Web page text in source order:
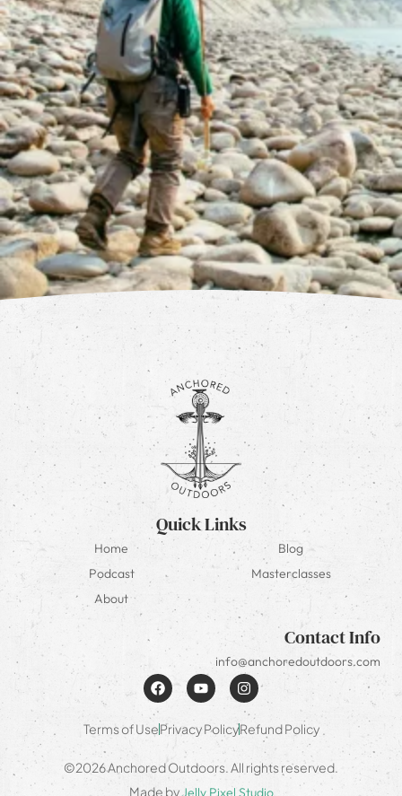
Quick Links
Home
Blog
Podcast
Masterclasses
About
Contact Info
info@anchoredoutdoors.com
Terms of UsePrivacy PolicyRefund Policy
©2026 Anchored Outdoors. All rights reserved.
Made byJelly Pixel Studio